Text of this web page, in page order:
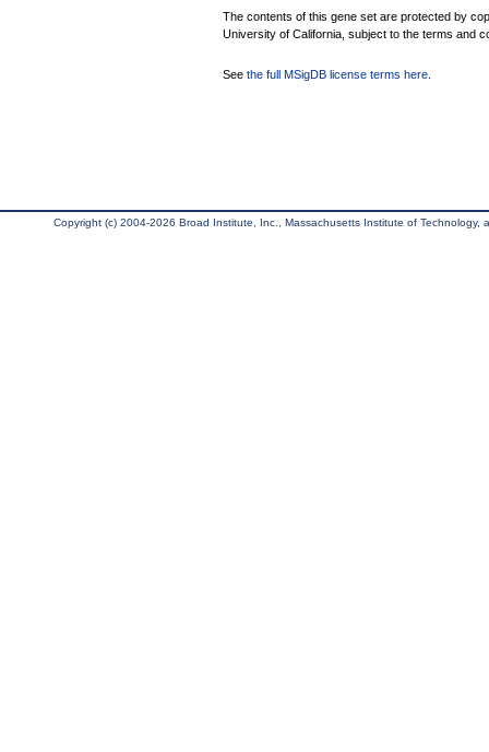
The contents of this gene set are protected by
University of California, subject to the terms and
See the full MSigDB license terms here
Copyright (c) 2004-2026 Broad Institute, Inc., Massachusetts Institute of Technology,